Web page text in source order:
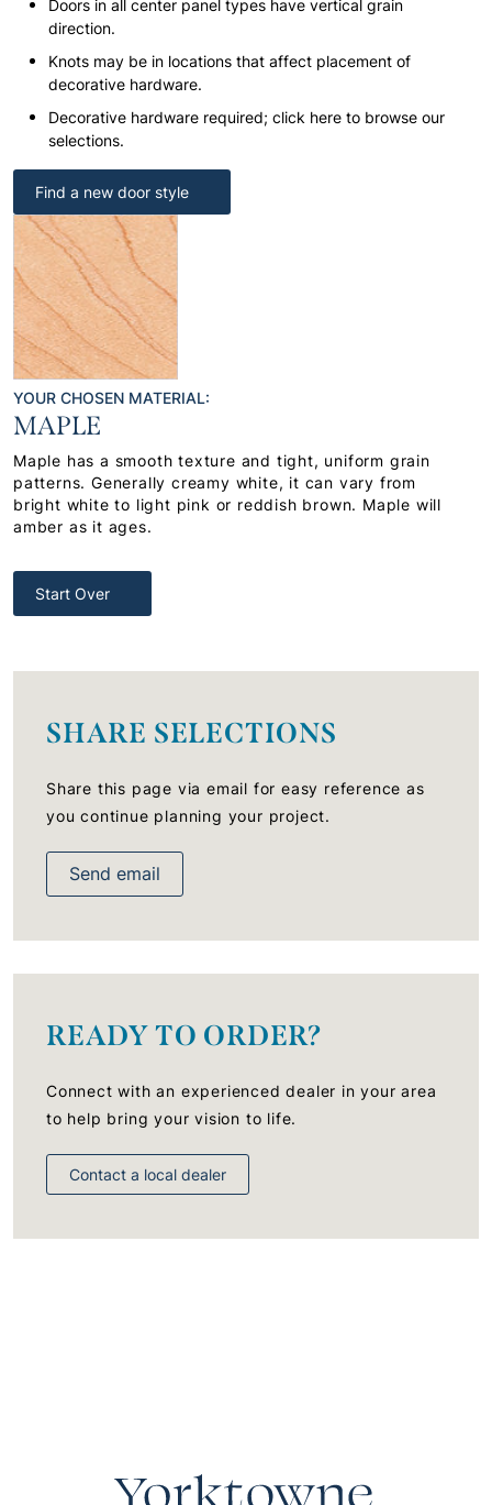
Doors in all center panel types have vertical grain
direction.
Knots may be in locations that affect placement of
decorative hardware.
Decorative hardware required; click here to browse our
selections.
Find a new door style
YOUR CHOSEN MATERIAL:
MAPLE
Maple has a smooth texture and tight, uniform grain
patterns. Generally creamy white, it can vary from
bright white to light pink or reddish brown. Maple will
amber as it ages.
Start Over
SHARE SELECTIONS
Share this page via email for easy reference as
you continue planning your project.
Send email
READY TO ORDER?
Connect with an experienced dealer in your area
to help bring your vision to life.
Contact a local dealer